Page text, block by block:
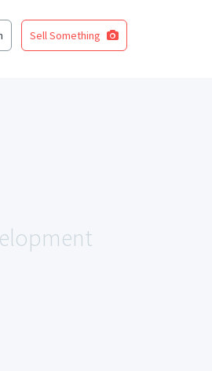
Sell Something